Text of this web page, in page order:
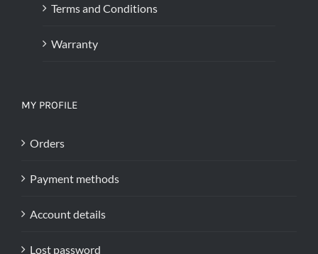
Terms and Conditions
Warranty
MY PROFILE
Orders
Payment methods
Account details
Lost password